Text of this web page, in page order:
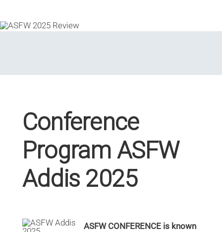
Conference
Program ASFW
Addis 2025
ASFW CONFERENCE is known